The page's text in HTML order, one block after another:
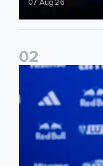
02
Foundation holds